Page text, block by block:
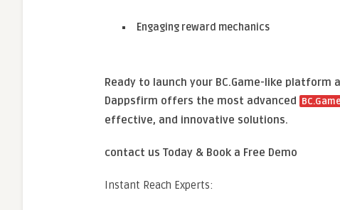
Engaging reward mechanics
Ready to launch your BC.Game-like
Dappsfirm offers the most advanced
effective, and innovative solutions.
contact us Today & Book a Free Demo
Instant Reach Experts: